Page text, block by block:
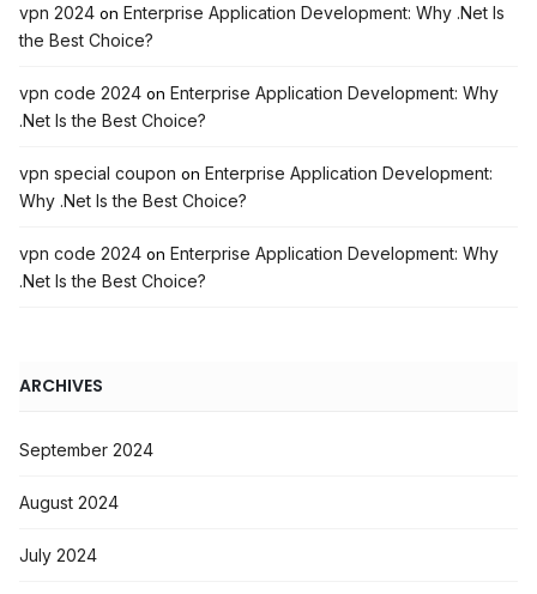
vpn 2024 on Enterprise Application Development: Why .Net Is
the Best Choice?
vpn code 2024 on Enterprise Application Development: Why
.Net Is the Best Choice?
vpn special coupon on Enterprise Application Development:
Why .Net Is the Best Choice?
vpn code 2024 on Enterprise Application Development: Why
.Net Is the Best Choice?
ARCHIVES
September 2024
August 2024
July 2024